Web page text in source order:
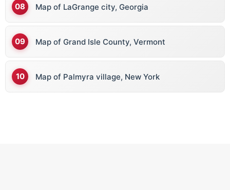
Map of LaGrange city, Georgia
Map of Grand Isle County, Vermont
Map of Palmyra village, New York